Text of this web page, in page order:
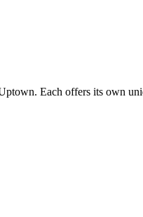
Each offers its own